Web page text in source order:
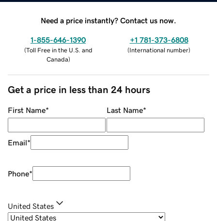
Need a price instantly? Contact us now.
1-855-646-1390
(Toll Free in the U.S. and
Canada)
+1 781-373-6808
(International number)
Get a price in less than 24 hours
First Name* Last Name*
Email*
Phone*
United States